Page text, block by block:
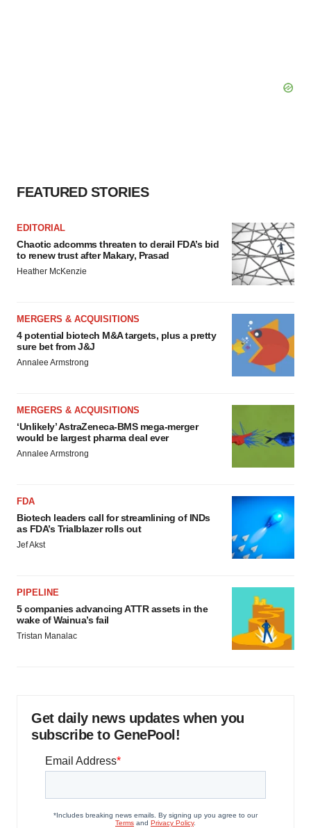
FEATURED STORIES
EDITORIAL
Chaotic adcomms threaten to derail FDA’s bid
to renew trust after Makary, Prasad
Heather McKenzie
MERGERS & ACQUISITIONS
4 potential biotech M&A targets, plus a pretty
sure bet from J&J
Annalee Armstrong
MERGERS & ACQUISITIONS
‘Unlikely’ AstraZeneca-BMS mega-merger
would be largest pharma deal ever
Annalee Armstrong
FDA
Biotech leaders call for streamlining of INDs
as FDA’s Trialblazer rolls out
Jef Akst
PIPELINE
5 companies advancing ATTR assets in the
wake of Wainua’s fail
Tristan Manalac
Get daily news updates when you
subscribe to GenePool!